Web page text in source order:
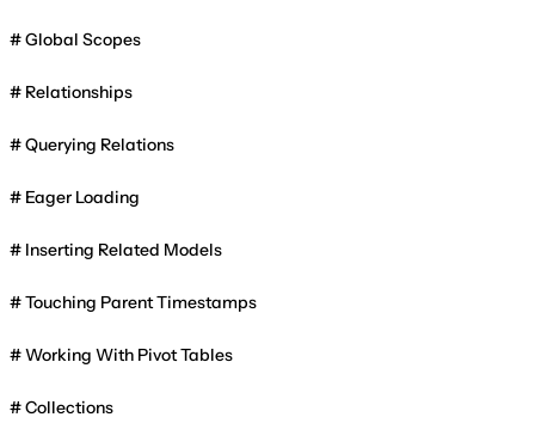
Global Scopes
Relationships
Querying Relations
Eager Loading
Inserting Related Models
Touching Parent Timestamps
Working With Pivot Tables
Collections